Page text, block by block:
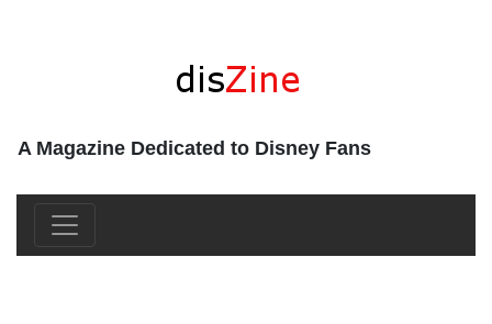
A Magazine Dedicated to Disney Fans